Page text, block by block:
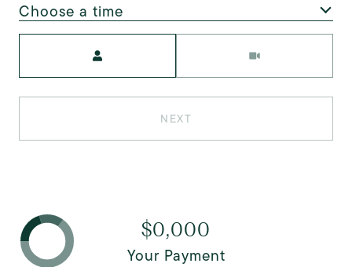
Choose a time
NEXT
$0,000
Your Payment